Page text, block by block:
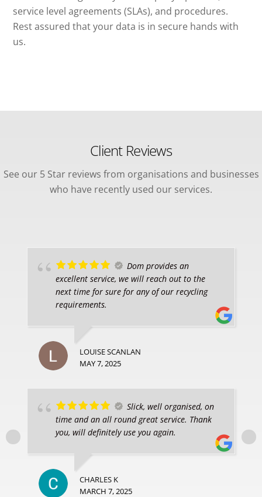
service level agreements (SLAs), and procedures.
Rest assured that your data is in secure hands with
us.
Client Reviews
See our 5 Star reviews from organisations and businesses
who have recently used our services.
Dom provides an
excellent service, we will reach out to the
next time for sure for any of our recycling
requirements.
LOUISE SCANLAN
MAY 7, 2025
Slick, well organised, on
time and an all round great service. Thank
you, will definitely use you again.
CHARLES K
MARCH 7, 2025